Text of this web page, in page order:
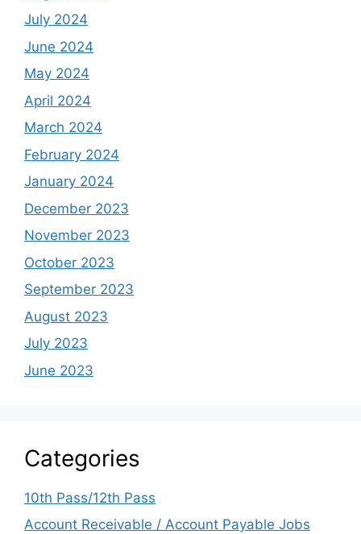
July 2024
June 2024
May 2024
April 2024
March 2024
February 2024
January 2024
December 2023
November 2023
October 2023
September 2023
August 2023
July 2023
June 2023
Categories
10th Pass/12th Pass
Account Receivable / Account Payable Jobs